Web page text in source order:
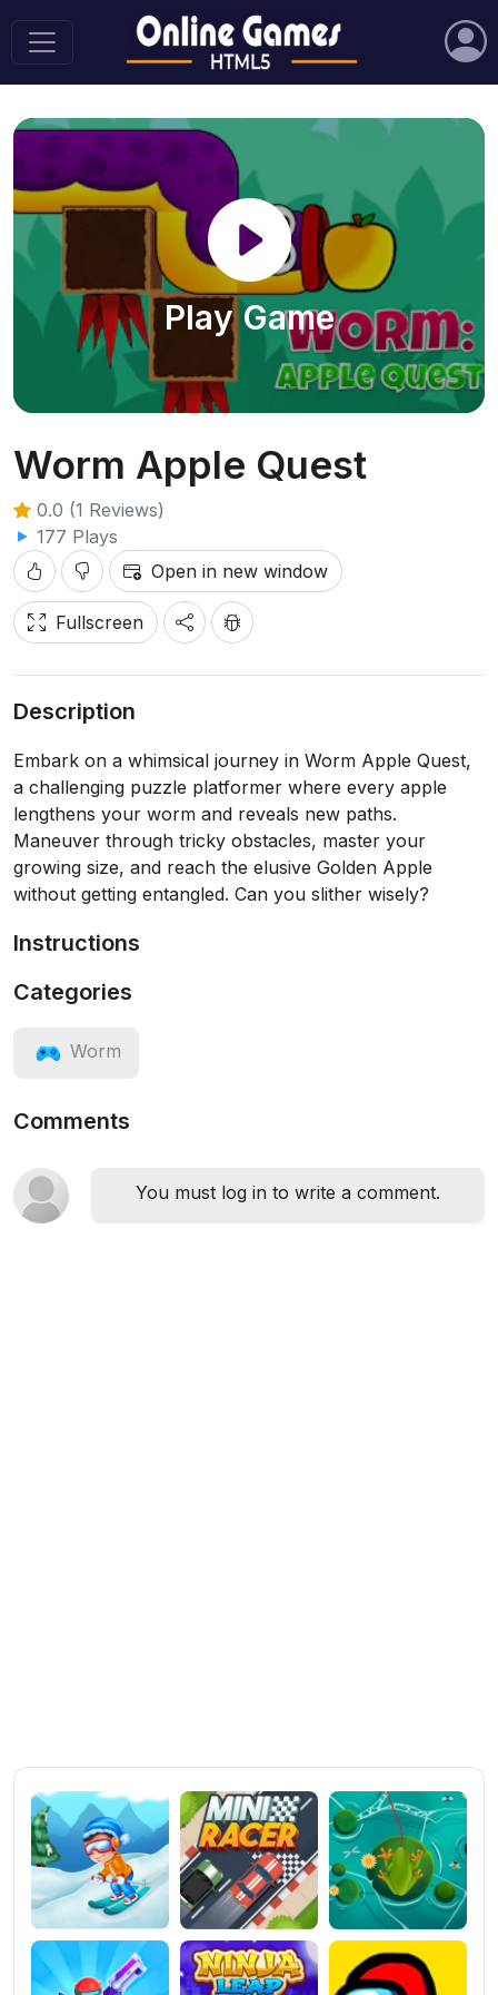
Play Game
Worm Apple Quest
0.0 (1 Reviews)
177 Plays
Open in new window
Fullscreen
Description
Embark on a whimsical journey in Worm Apple Quest,
a challenging puzzle platformer where every apple
lengthens your worm and reveals new paths.
Maneuver through tricky obstacles, master your
growing size, and reach the elusive Golden Apple
without getting entangled. Can you slither wisely?
Instructions
Categories
Worm
Comments
You must log in to write a comment.